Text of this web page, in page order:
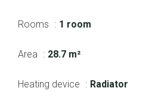
Rooms 1 room
Area 28.7 m²
Heating device Radiator